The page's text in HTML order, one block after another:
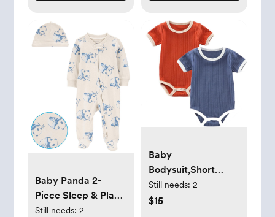
Baby Panda 2-
Piece Sleep & Play
Pajamas and Cap
Still needs: 2
Baby
Bodysuit,Short
Sleeve Boys Girls
Romper,100%
Still needs: 2
$15